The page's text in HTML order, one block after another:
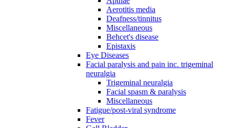
Aerotitis media
Deafness/tinnitus
Miscellaneous
Behcet's disease
Epistaxis
Eye Diseases
Facial paralysis and pain inc. trigeminal
neuralgia
Trigeminal neuralgia
Facial spasm & paralysis
Miscellaneous
Fatigue/post-viral syndrome
Fever